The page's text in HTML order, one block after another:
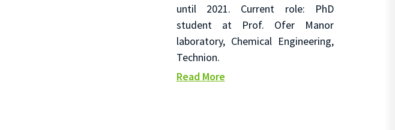
until 2021. Current role: PhD
student at Prof. Ofer Manor
laboratory, Chemical Engineering,
Technion.
Read More